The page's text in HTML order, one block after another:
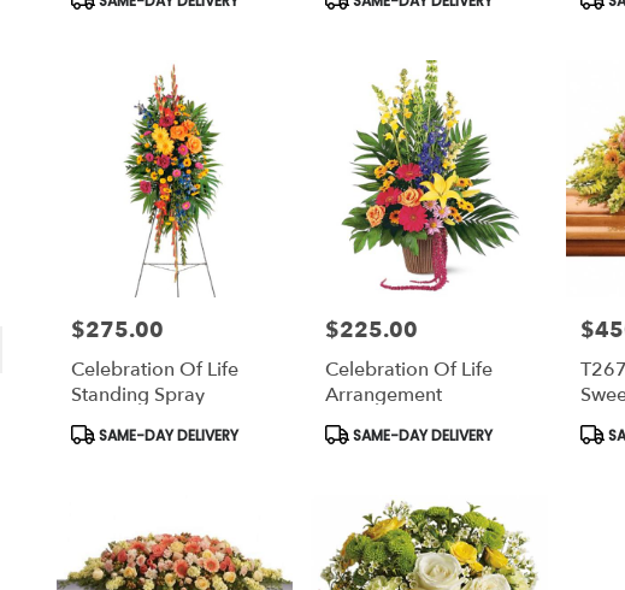
Price:
$275.00
Celebration Of Life
Standing Spray
Product
Tags:
SAME-DAY DELIVERY
Price:
$225.00
Celebration Of Life
Arrangement
Product
Tags:
SAME-DAY DELIVERY
Price:
Tags: